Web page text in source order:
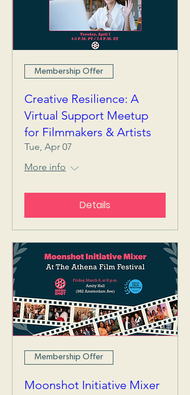
Membership Offer
Creative Resilience: A
Virtual Support Meetup
for Filmmakers & Artists
Tue, Apr 07
More info
Details
Membership Offer
Moonshot Initiative Mixer